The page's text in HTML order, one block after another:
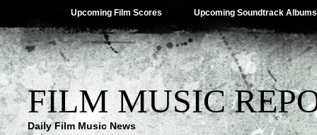
Upcoming Film Scores Upcoming Soundtrack Albums
FILM MUSIC
Daily Film Music News